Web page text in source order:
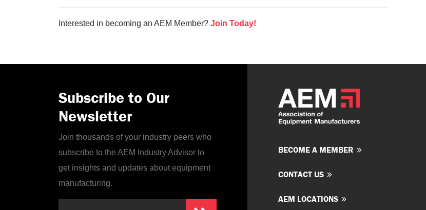
Interested in becoming an AEM Member? Join Today!
Subscribe to Our
Newsletter
Join thousands of your industry peers who
subscribe to the AEM Industry Advisor to
get insights and updates about equipment
manufacturing.
BECOME A MEMBER
CONTACT US
AEM LOCATIONS